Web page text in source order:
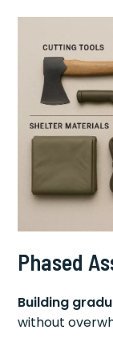
Phased
Building
without